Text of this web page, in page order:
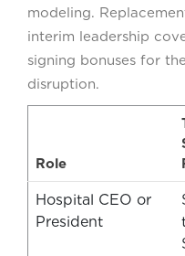
modeling.
interim leadership
signing bonuses for
disruption.
Role
Hospital CEO or
President